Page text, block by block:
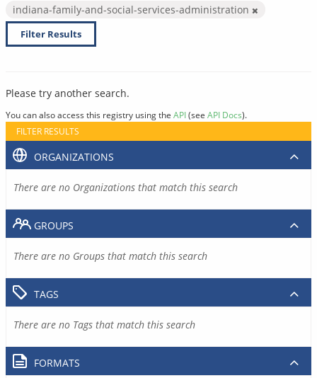
indiana-family-and-social-services-administration
Filter Results
Please try another search.
You can also access this registry using the API(see API Docs).
FILTER RESULTS
ORGANIZATIONS
There are no Organizations that match this search
GROUPS
There are no Groups that match this search
TAGS
There are no Tags that match this search
FORMATS